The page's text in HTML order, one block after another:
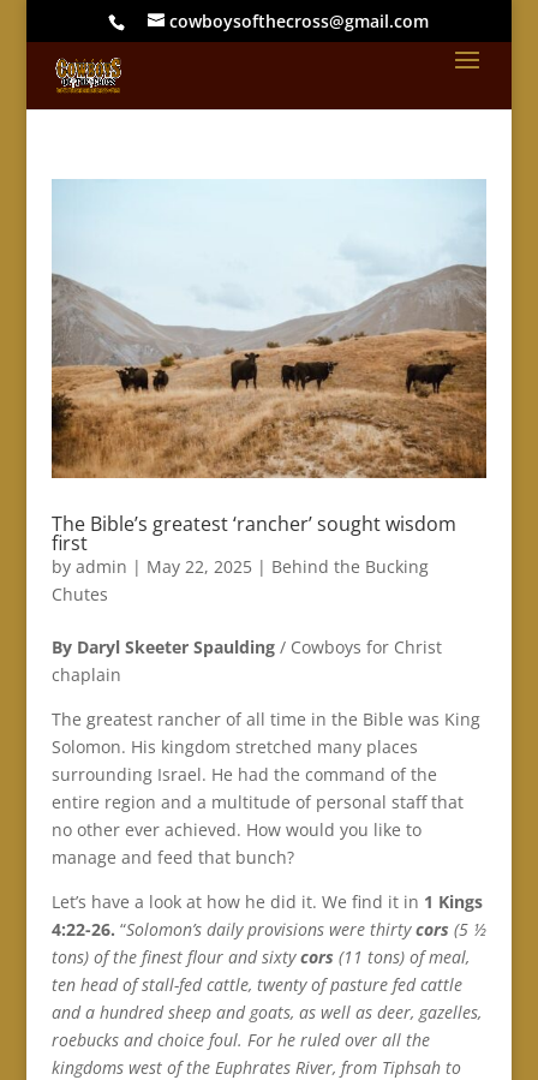
cowboysofthecross@gmail.com
The Bible’s greatest ‘rancher’ sought wisdom
first
by admin | May 22, 2025| Behind the Bucking
Chutes
By Daryl Skeeter Spaulding / Cowboys for Christ
chaplain
The greatest rancher of all time in the Bible was King
Solomon. His kingdom stretched many places
surrounding Israel. He had the command of the
entire region and a multitude of personal staff that
no other ever achieved. How would you like to
manage and feed that bunch?
Let’s have a look at how he did it. We find it in 1 Kings
4:22-26. “Solomon’s daily provisions were thirtycors (5 ½
tons) of the finest flour and sixtycors (11 tons) of meal,
ten head of stall-fed cattle, twenty of pasture fed cattle
and a hundred sheep and goats, as well as deer, gazelles,
roebucks and choice foul. For he ruled over all the
kingdoms west of the Euphrates River, from Tiphsah to